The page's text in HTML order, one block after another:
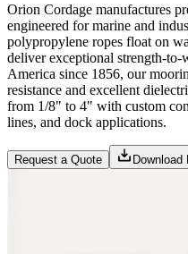
Orion Cordage manufactures
engineered for marine and
polypropylene ropes float on
deliver exceptional strength-
America since 1856, our
resistance and excellent
from 1/8" to 4" with custom
lines, and dock applications.
Request a Quote Download